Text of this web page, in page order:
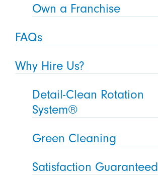
Own a Franchise
FAQs
Why Hire Us?
Detail-Clean Rotation
System®
Green Cleaning
Satisfaction Guaranteed